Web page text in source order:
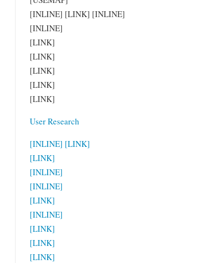
[INLINE] [LINK] [INLINE]
[INLINE]
[LINK]
[LINK]
[LINK]
[LINK]
[LINK]
User Research
[INLINE] [LINK]
[LINK]
[INLINE]
[INLINE]
[LINK]
[INLINE]
[LINK]
[LINK]
[LINK]